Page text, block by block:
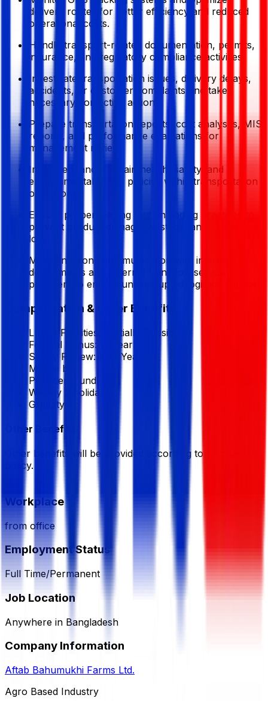
delivery routes for better efficiency and reduced
operational costs.
Handle transport-related documentation, permits,
insurance, and regulatory compliance activities.
Investigate transportation issues, delivery delays,
accidents, or customer complaints and take
necessary corrective actions.
Prepare transportation reports, cost analyses, MIS
reports, and performance evaluations for
management review.
Implement and maintain health, safety, and
environmental (HSE) policies within transportation
operations.
Ensure proper loading and unloading practices to
prevent product damage, wastage, and operational
loss.
Maintain strong communication with internal
departments and external transport service
providers to ensure uninterrupted logistics support.
Compensation & Other Benefits
Lunch Facilities:
Partially Subsidized
Festival Bonus:
(Yearly)
Salary Review:
Half Yearly
Mobile bill
Provident fund
Weekly 2 holidays
Gratuity
Other Benefits
Other benefits will be provided according to company
policy.
Workplace
from office
Employment Status
Full Time/Permanent
Job Location
Anywhere in Bangladesh
Company Information
Aftab Bahumukhi Farms Ltd.
Agro Based Industry